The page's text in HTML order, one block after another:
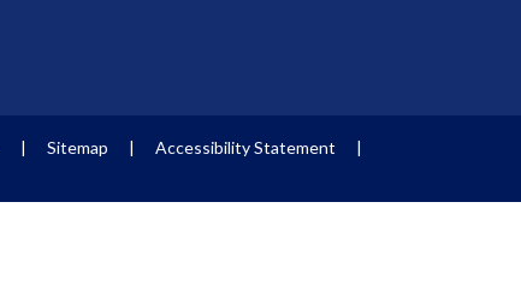
| Sitemap | Accessibility Statement
|